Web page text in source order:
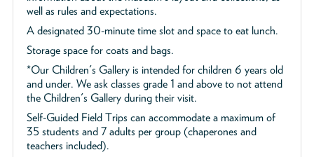
well as rules and expectations.
A designated 30-minute time slot and space to eat lunch.
Storage space for coats and bags.
*Our Children's Gallery is intended for children 6 years old
and under. We ask classes grade 1 and above to not attend
the Children's Gallery during their visit.
Self-Guided Field Trips can accommodate a maximum of
35 students and 7 adults per group (chaperones and
teachers included).